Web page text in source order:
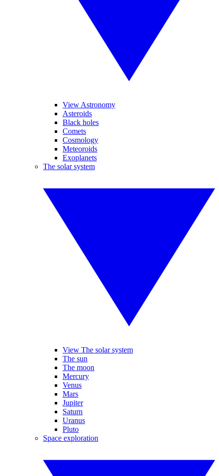
View Astronomy
Asteroids
Black holes
Comets
Cosmology
Meteoroids
Exoplanets
The solar system
View The solar system
The sun
The moon
Mercury
Venus
Mars
Jupiter
Saturn
Uranus
Pluto
Space exploration